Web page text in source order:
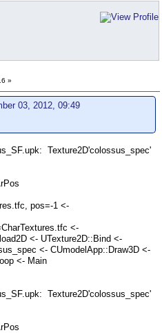
»
03, 2012, 09:49
Texture2D'colossus_spec'
pos=-1 <-
<-
<- UTexture2D::Bind <-
<- CUmodelApp::Draw3D <-
<- Main
Texture2D'colossus_spec'